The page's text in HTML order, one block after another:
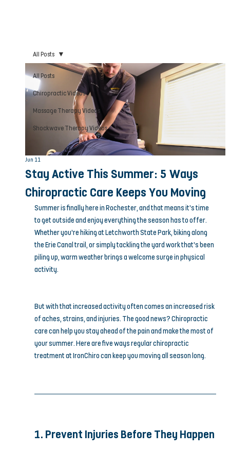
All Posts
Chiropractic Videos
Massage Therapy Videos
Shockwave Therapy Videos
All Posts
Stay Active This Summer: 5 Ways
Chiropractic Care Keeps You Moving
Jun 11
Summer is finally here in Rochester, and that means it’s time
to get outside and enjoy everything the season has to offer.
Whether you’re hiking at Letchworth State Park, biking along
the Erie Canal trail, or simply tackling the yard work that’s been
piling up, warm weather brings a welcome surge in physical
activity.
But with that increased activity often comes an increased risk
of aches, strains, and injuries. The good news? Chiropractic
care can help you stay ahead of the pain and make the most of
your summer. Here are five ways regular chiropractic
treatment at IronChiro can keep you moving all season long.
1. Prevent Injuries Before They Happen